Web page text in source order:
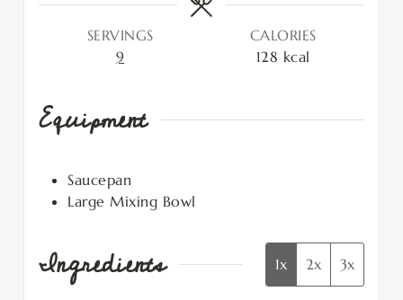
SERVINGS
9
CALORIES
128 kcal
Equipment
Saucepan
Large Mixing Bowl
Ingredients 1x 2x 3x